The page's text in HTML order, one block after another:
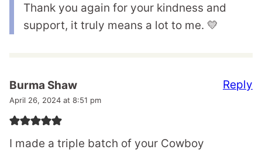
Thank you again for your kindness and
support, it truly means a lot to me. 💛
Burma Shaw
April 26, 2024 at 8:51 pm
I made a triple batch of your Cowboy
Reply